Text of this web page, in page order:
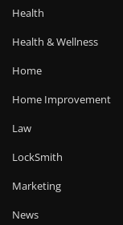
Health
Health & Wellness
Home
Home Improvement
Law
LockSmith
Marketing
News